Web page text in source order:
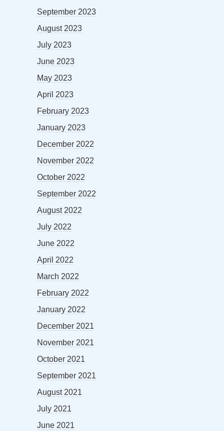
September 2023
August 2023
July 2023
June 2023
May 2023
April 2023
February 2023
January 2023
December 2022
November 2022
October 2022
September 2022
August 2022
July 2022
June 2022
April 2022
March 2022
February 2022
January 2022
December 2021
November 2021
October 2021
September 2021
August 2021
July 2021
June 2021